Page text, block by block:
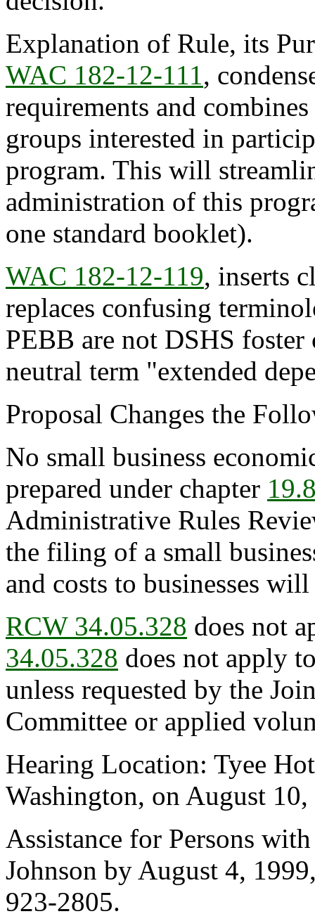
Explanation of Rule, its
WAC 182-12-111,
requirements and
groups interested in
program. This will
administration of this
one standard booklet).
WAC 182-12-119, inserts
replaces confusing
PEBB are not DSHS foster
neutral term "extended
Proposal Changes the
No small business
prepared under chapter
Administrative Rules
the filing of a small
and costs to businesses
RCW 34.05.328 does not
34.05.328 does not apply
unless requested by the
Committee or applied
Hearing Location: Tyee
Washington, on August
Assistance for Persons
Johnson by August 4,
923-2805.